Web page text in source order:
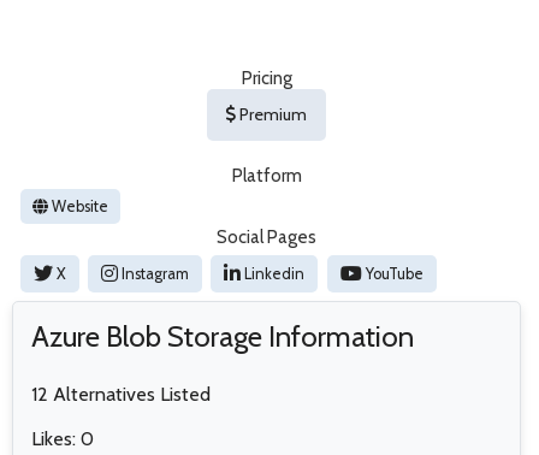
Pricing
Premium
Platform
Website
Social Pages
X Instagram Linkedin YouTube
Azure Blob Storage Information
12 Alternatives Listed
Likes: 0